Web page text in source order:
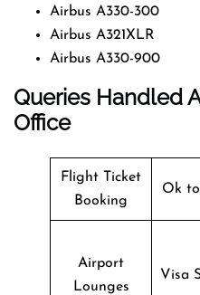
Airbus A330-300
Airbus A321XLR
Airbus A330-900
Queries Handled
Office
Flight Ticket
Booking
Ok
Airport
Lounges
Visa